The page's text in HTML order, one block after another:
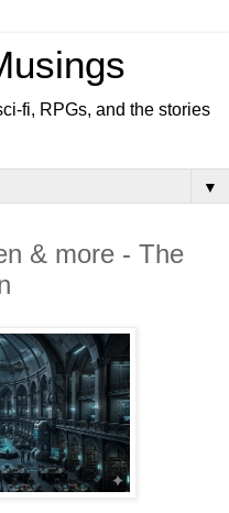
fi, RPGs, and the stories
▼
& more - The